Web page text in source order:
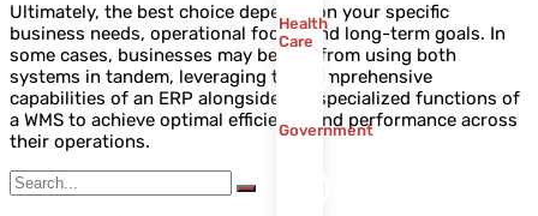
Health
Care
Government
Ultimately, the best choice depends on your specific
business needs, operational focus, and long-term goals. In
some cases, businesses may benefit from using both
systems in tandem, leveraging the comprehensive
capabilities of an ERP alongside the specialized functions of
a WMS to achieve optimal efficiency and performance across
their operations.